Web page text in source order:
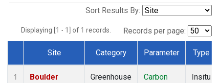
Sort Results By:
Displaying [1 - 1] of 1 records. Records per page:
Dataset Number
Site Category Parameter Type
1
Boulder
Greenhouse
Carbon
Insitu